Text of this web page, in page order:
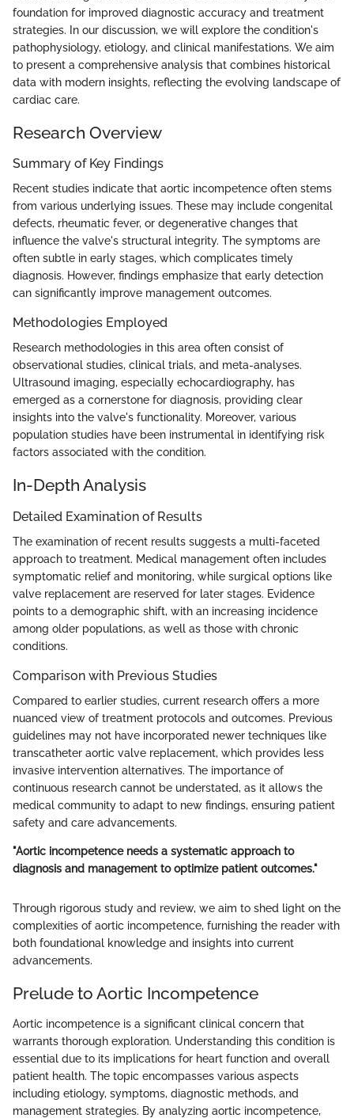
foundation for improved diagnostic accuracy and treatment
strategies. In our discussion, we will explore the condition's
pathophysiology, etiology, and clinical manifestations. We aim
to present a comprehensive analysis that combines historical
data with modern insights, reflecting the evolving landscape of
cardiac care.
Research Overview
Summary of Key Findings
Recent studies indicate that aortic incompetence often stems
from various underlying issues. These may include congenital
defects, rheumatic fever, or degenerative changes that
influence the valve's structural integrity. The symptoms are
often subtle in early stages, which complicates timely
diagnosis. However, findings emphasize that early detection
can significantly improve management outcomes.
Methodologies Employed
Research methodologies in this area often consist of
observational studies, clinical trials, and meta-analyses.
Ultrasound imaging, especially echocardiography, has
emerged as a cornerstone for diagnosis, providing clear
insights into the valve's functionality. Moreover, various
population studies have been instrumental in identifying risk
factors associated with the condition.
In-Depth Analysis
Detailed Examination of Results
The examination of recent results suggests a multi-faceted
approach to treatment. Medical management often includes
symptomatic relief and monitoring, while surgical options like
valve replacement are reserved for later stages. Evidence
points to a demographic shift, with an increasing incidence
among older populations, as well as those with chronic
conditions.
Comparison with Previous Studies
Compared to earlier studies, current research offers a more
nuanced view of treatment protocols and outcomes. Previous
guidelines may not have incorporated newer techniques like
transcatheter aortic valve replacement, which provides less
invasive intervention alternatives. The importance of
continuous research cannot be understated, as it allows the
medical community to adapt to new findings, ensuring patient
safety and care advancements.
"Aortic incompetence needs a systematic approach to
diagnosis and management to optimize patient outcomes."
Through rigorous study and review, we aim to shed light on the
complexities of aortic incompetence, furnishing the reader with
both foundational knowledge and insights into current
advancements.
Prelude to Aortic Incompetence
Aortic incompetence is a significant clinical concern that
warrants thorough exploration. Understanding this condition is
essential due to its implications for heart function and overall
patient health. The topic encompasses various aspects
including etiology, symptoms, diagnostic methods, and
management strategies. By analyzing aortic incompetence,